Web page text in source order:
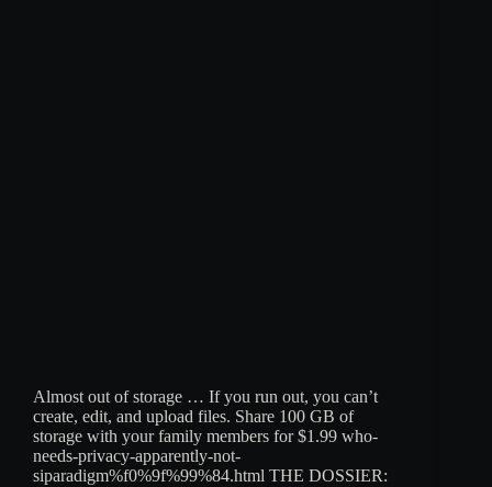
Almost out of storage … If you run out, you can’t
create, edit, and upload files. Share 100 GB of
storage with your family members for $1.99 who-
needs-privacy-apparently-not-
siparadigm%f0%9f%99%84.html THE DOSSIER: